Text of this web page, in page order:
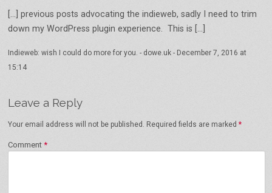
[…] previous posts advocating the indieweb, sadly I need to trim
down my WordPress plugin experience. This is […]
Indieweb: wish I could do more for you. - dowe.uk - December 7, 2016 at
15:14
Leave a Reply
Your email address will not be published. Required fields are marked *
Comment *